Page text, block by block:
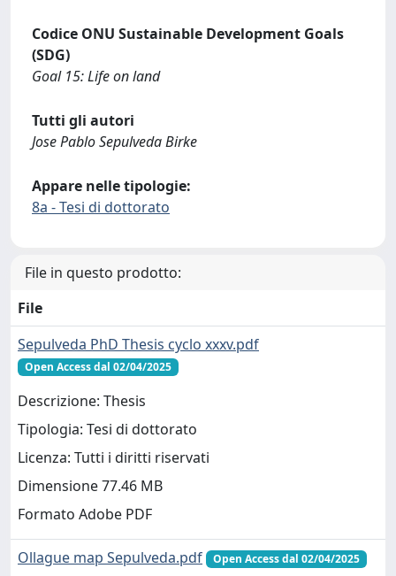
Codice ONU Sustainable Development Goals
(SDG)
Goal 15: Life on land
Tutti gli autori
Jose Pablo Sepulveda Birke
Appare nelle tipologie:
8a - Tesi di dottorato
File in questo prodotto:
File
Sepulveda PhD Thesis cyclo xxxv.pdf
Open Access dal 02/04/2025
Descrizione: Thesis
Tipologia: Tesi di dottorato
Licenza: Tutti i diritti riservati
Dimensione 77.46 MB
Formato Adobe PDF
Ollague map Sepulveda.pdf Open Access dal 02/04/2025